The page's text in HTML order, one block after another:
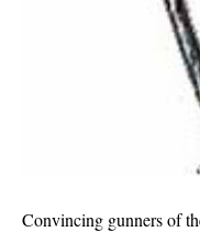
Convincing gunners of